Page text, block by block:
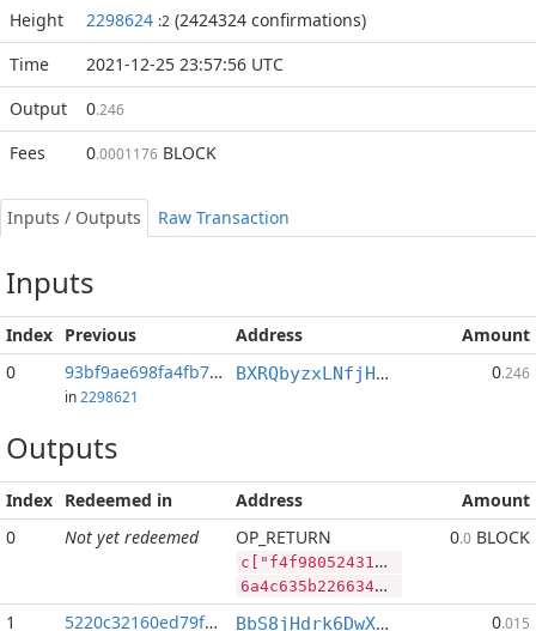
Height 2298624 :2 (2424324 confirmations)
Time
2021-12-25 23:57:56 UTC
Output
0.246
Fees 0.0001176 BLOCK
Inputs / Outputs Raw Transaction
Inputs
Index Previous Address
Amount
0
93bf9ae698fa4fb7...:2
in 2298621
BXRQbyzxLNfjHEPM7kp3afh3s2mHP9bHaj 0.246
Outputs
Index Redeemed in Address
Amount
0
Not yet redeemed OP_RETURN
c["f4f98052431b740d0e2149503e858ecaeca54a6e35b243e98d1cdec181d72f4a","BLOCK",67324340,"DASH",364980]
6a4c635b2266346639383035323433316237343064306532313439353033653835386563616563613534613665333562323433653938643163646563313831643732663461222c22424c4f434b222c36373332343334302c2244415348222c3336343938305d
0.0 BLOCK
1 5220c32160ed79f2... BbS8jHdrk6DwXnuj4BaHqocgeXT1Q9e9ix 0.015